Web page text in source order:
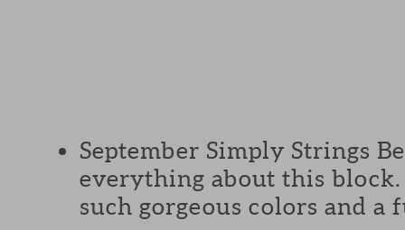
September Simply Strings
everything about this block.
such gorgeous colors and a